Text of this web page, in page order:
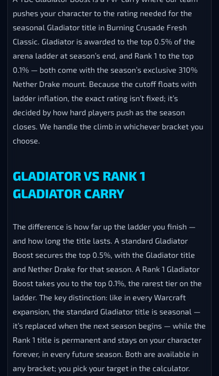
pushes your character to the rating needed for the
seasonal Gladiator title in Burning Crusade Fresh
Classic. Gladiator is awarded to the top 0.5% of the
arena ladder at season’s end, and Rank 1 to the top
0.1% — both come with the season’s exclusive 310%
Nether Drake mount. Because the cutoff floats with
ladder inflation, the exact rating isn’t fixed; it’s
decided by how hard players push as the season
closes. We handle the climb in whichever bracket you
choose.
GLADIATOR VS RANK 1
GLADIATOR CARRY
The difference is how far up the ladder you finish —
and how long the title lasts. A standard Gladiator
Boost secures the top 0.5%, with the Gladiator title
and Nether Drake for that season. A Rank 1 Gladiator
Boost takes you to the top 0.1%, the rarest tier on the
ladder. The key distinction: like in every Warcraft
expansion, the standard Gladiator title is seasonal —
it’s replaced when the next season begins — while the
Rank 1 title is permanent and stays on your character
forever, in every future season. Both are available in
any bracket; you pick your target in the calculator.